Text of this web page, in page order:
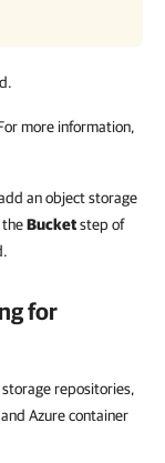
more information,
an object storage
Bucketstep of
for
repositories,
Azure container